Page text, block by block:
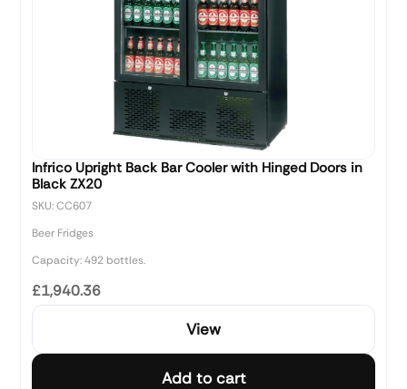
Infrico Upright Back Bar Cooler with Hinged Doors in
Black ZX20
SKU: CC607
Beer Fridges
Capacity: 492 bottles.
£1,940.36
View
Add to cart